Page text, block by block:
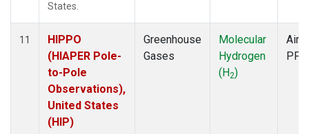
States.
11
HIPPO
(HIAPER Pole-
to-Pole
Observations),
United States
(HIP)
Greenhouse
Gases
Molecular
Hydrogen
(H2)
PFP